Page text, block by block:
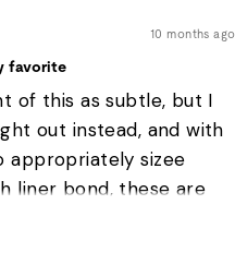
Review
10 months ago
favorite
of this as subtle, but I
out instead, and with
appropriately sizee
liner bond, these are
They have always been